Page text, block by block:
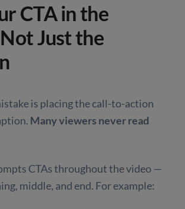
CTA in the
Just the
is placing the call-to-action
Many viewers never read
CTAs throughout the video —
middle, and end. For example: